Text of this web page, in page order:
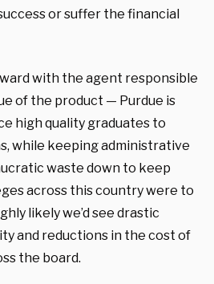
or suffer the financial
with the agent responsible
of the product — Purdue is
high quality graduates to
while keeping administrative
waste down to keep
across this country were to
likely we’d see drastic
and reductions in the cost of
the board.